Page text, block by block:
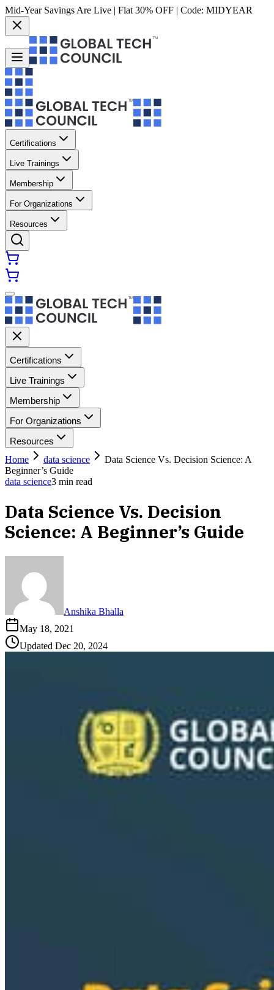
Mid-Year Savings Are Live | Flat 30% OFF | Code: MIDYEAR
Certifications
Live Trainings
Membership
For Organizations
Resources
Certifications
Live Trainings
Membership
For Organizations
Resources
Home
data science
Data Science Vs. Decision Science: A
Beginner’s Guide
data science3 min read
Data Science Vs. Decision
Science: A Beginner’s Guide
Anshika Bhalla
May 18, 2021
Updated Dec 20, 2024